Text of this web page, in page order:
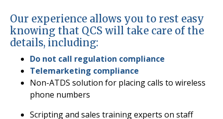
Our experience allows you to rest easy
knowing that QCS will take care of the
details, including:
Do not call regulation compliance
Telemarketing compliance
Non-ATDS solution for placing calls to wireless
phone numbers
Scripting and sales training experts on staff